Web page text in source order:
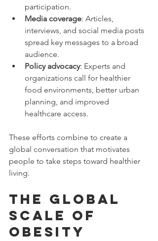
participation.
Media coverage: Articles,
interviews, and social media posts
spread key messages to a broad
audience.
Policy advocacy: Experts and
organizations call for healthier
food environments, better urban
planning, and improved
healthcare access.
These efforts combine to create a
global conversation that motivates
people to take steps toward healthier
living.
The Global
Scale of
Obesity